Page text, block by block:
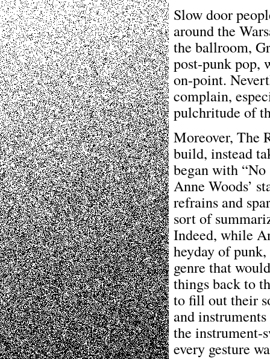
Slow door
around the
the ballroom,
post-punk pop,
on-point.
complain,
pulchritude of
Moreover, The
build, instead
began with
Anne Woods’
refrains and
sort of
Indeed, while
heyday of
genre that
things back to
to fill out their
and
the instrument-
every gesture